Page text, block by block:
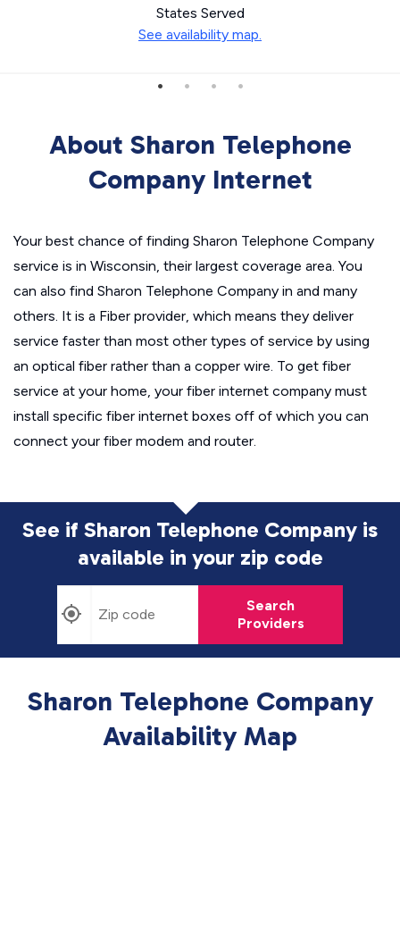
States Served
See availability map.
About Sharon Telephone
Company Internet
Your best chance of finding Sharon Telephone Company
service is in Wisconsin, their largest coverage area. You
can also find Sharon Telephone Company in and many
others. It is a Fiber provider, which means they deliver
service faster than most other types of service by using
an optical fiber rather than a copper wire. To get fiber
service at your home, your fiber internet company must
install specific fiber internet boxes off of which you can
connect your fiber modem and router.
See if Sharon Telephone Company is
available in your zip code
Search
Providers
Sharon Telephone Company
Availability Map